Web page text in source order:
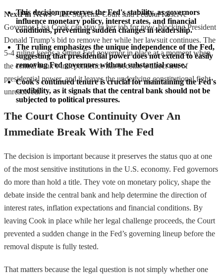
This decision preserves the Fed's stability, as governors
influence monetary policy, interest rates, and financial
conditions, preventing sudden changes in leadership.
The ruling emphasizes the unique independence of the Fed,
suggesting that presidential power does not extend to easily
removing Fed governors without substantial cause.
Cook's continued tenure is crucial for maintaining the Fed's
credibility, as it signals that the central bank should not be
subjected to political pressures.
NextFin News- The Supreme Court said Federal Reserve
Governor Lisa Cook can stay in her job for now, blocking President
Donald Trump’s bid to remove her while her lawsuit continues. The
5-4 ruling keeps a sitting Fed governor in place at a moment when
the central bank’s independence has become a direct test of
presidential power, and it leaves the underlying constitutional fight
unresolved.
The Court Chose Continuity Over An
Immediate Break With The Fed
The decision is important because it preserves the status quo at one
of the most sensitive institutions in the U.S. economy. Fed governors
do more than hold a title. They vote on monetary policy, shape the
debate inside the central bank and help determine the direction of
interest rates, inflation expectations and financial conditions. By
leaving Cook in place while her legal challenge proceeds, the Court
prevented a sudden change in the Fed’s governing lineup before the
removal dispute is fully tested.
That matters because the legal question is not simply whether one